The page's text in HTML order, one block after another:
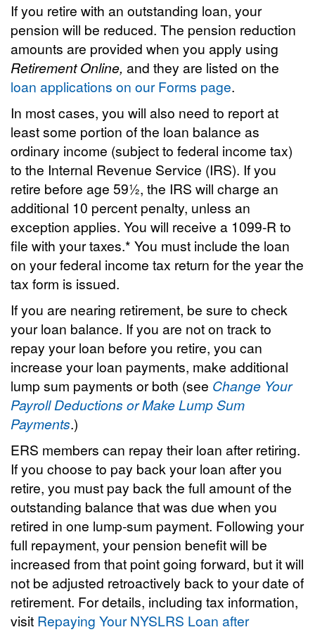
If you retire with an outstanding loan, your
pension will be reduced. The pension reduction
amounts are provided when you apply using
Retirement Online, and they are listed on the
loan applications on our Forms page.
In most cases, you will also need to report at
least some portion of the loan balance as
ordinary income (subject to federal income tax)
to the Internal Revenue Service (IRS). If you
retire before age 59½, the IRS will charge an
additional 10 percent penalty, unless an
exception applies. You will receive a 1099-R to
file with your taxes.* You must include the loan
on your federal income tax return for the year the
tax form is issued.
If you are nearing retirement, be sure to check
your loan balance. If you are not on track to
repay your loan before you retire, you can
increase your loan payments, make additional
lump sum payments or both (see Change Your
Payroll Deductions or Make Lump Sum
Payments.)
ERS members can repay their loan after retiring.
If you choose to pay back your loan after you
retire, you must pay back the full amount of the
outstanding balance that was due when you
retired in one lump-sum payment. Following your
full repayment, your pension benefit will be
increased from that point going forward, but it will
not be adjusted retroactively back to your date of
retirement. For details, including tax information,
visit Repaying Your NYSLRS Loan after